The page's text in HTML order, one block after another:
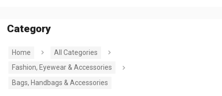
Category
Home
All Categories
Fashion, Eyewear & Accessories
Bags, Handbags & Accessories